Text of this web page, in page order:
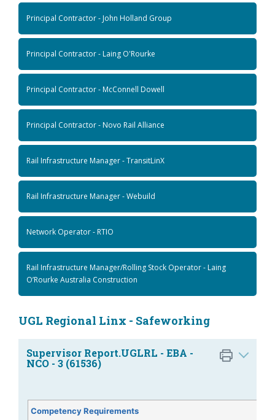
Principal Contractor - John Holland Group
Principal Contractor - Laing O'Rourke
Principal Contractor - McConnell Dowell
Principal Contractor - Novo Rail Alliance
Rail Infrastructure Manager - TransitLinX
Rail Infrastructure Manager - Webuild
Network Operator - RTIO
Rail Infrastructure Manager/Rolling Stock Operator - Laing
O’Rourke Australia Construction
UGL Regional Linx - Safeworking
Supervisor Report.UGLRL - EBA -
NCO - 3 (61536)
Competency Requirements